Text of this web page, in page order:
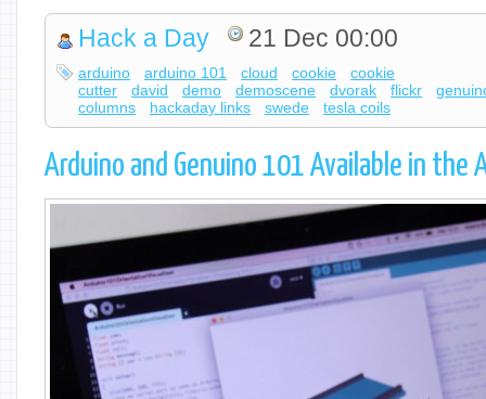
Hack a Day 21 Dec 00:00
arduino arduino 101 cloud cookie
cookie
cutter
david demo demoscene dvorak flickr
columns
hackaday links swede tesla coils
Arduino and Genuino 101 Available in the